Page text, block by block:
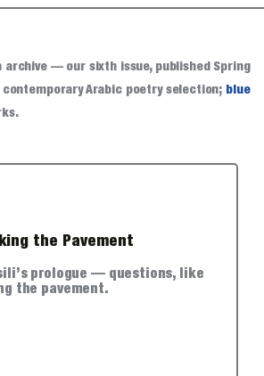
archive — our sixth issue, published Spring
Arabic poetry selection; blue
the Pavement
prologue — questions, like
the pavement.